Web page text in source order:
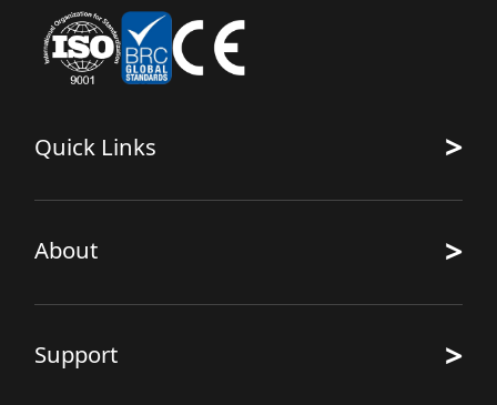
Quick Links >
About >
Support >